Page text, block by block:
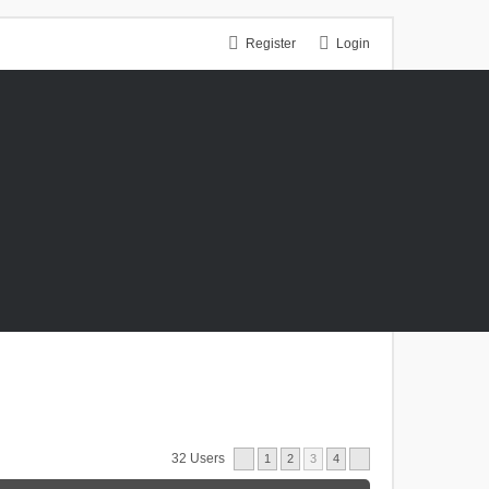
Login
Register
32 Users 1 2 3 4